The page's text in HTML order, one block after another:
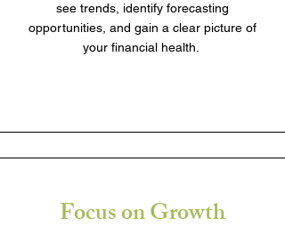
see trends, identify forecasting
opportunities, and gain a clear picture of
your financial health.
Focus on Growth